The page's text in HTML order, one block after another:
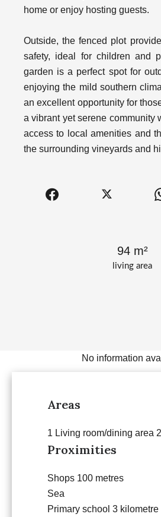
living area
94 m²
home or enjoy hosting guests.
Outside, the fenced plot
safety, ideal for children and
garden is a perfect spot for
enjoying the mild southern
an excellent opportunity for
a vibrant yet serene community
access to local amenities and
the surrounding vineyards and
No information
Areas
1 Living room/dining area
Proximities
Shops 100 metres
Sea
Primary school 3 kilometre